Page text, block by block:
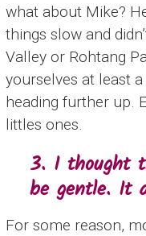
what about Mike?
things slow and
Valley or Rohtang
yourselves at least
heading further up.
littles ones.
3. I thought
be gentle. It
For some reason,